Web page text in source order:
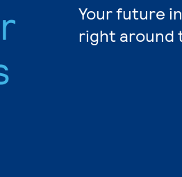
Your future
right around